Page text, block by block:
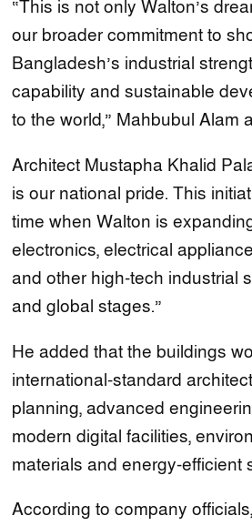
“This is not only Walton’s
our broader commitment to
Bangladesh’s industrial
capability and sustainable
to the world,” Mahbubul Alam
Architect Mustapha Khalid
is our national pride. This
time when Walton is
electronics, electrical
and other high-tech industrial
and global stages.”
He added that the buildings
international-standard
planning, advanced
modern digital facilities,
materials and energy-efficient
According to company